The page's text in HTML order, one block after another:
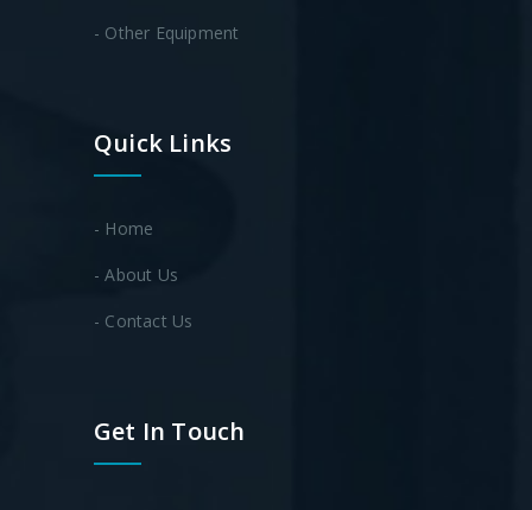
- Other Equipment
Quick Links
- Home
- About Us
- Contact Us
Get In Touch